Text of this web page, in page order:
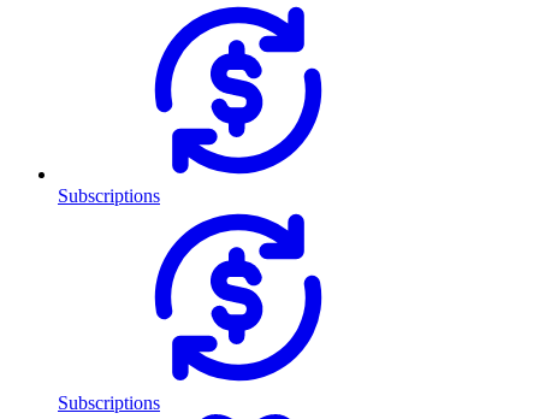
Subscriptions
Subscriptions